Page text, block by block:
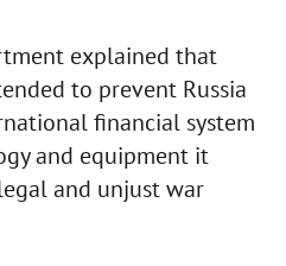
explained that
to prevent Russia
financial system
and equipment it
and unjust war